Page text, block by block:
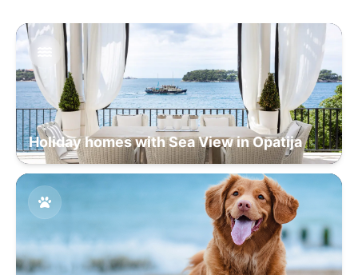
Holiday homes with Sea View in Opatija